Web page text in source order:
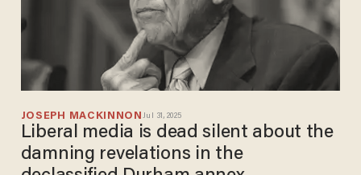
JOSEPH MACKINNON Jul 31, 2025
Liberal media is dead silent about the
damning revelations in the